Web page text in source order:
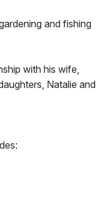
and fishing
with his wife,
Natalie and